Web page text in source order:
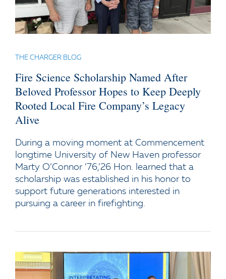
THE CHARGER BLOG
Fire Science Scholarship Named After
Beloved Professor Hopes to Keep Deeply
Rooted Local Fire Company’s Legacy
Alive
During a moving moment at Commencement
longtime University of New Haven professor
Marty O’Connor ’76,’26 Hon. learned that a
scholarship was established in his honor to
support future generations interested in
pursuing a career in firefighting.